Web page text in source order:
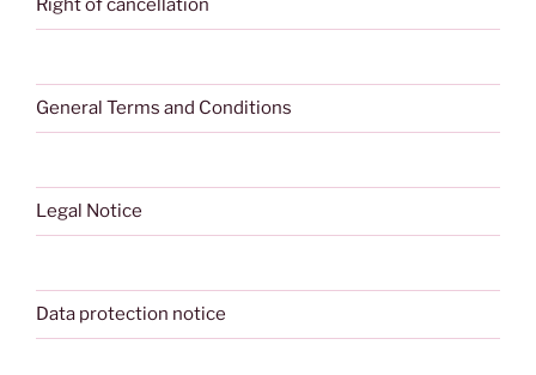
Right of cancellation
General Terms and Conditions
Legal Notice
Data protection notice